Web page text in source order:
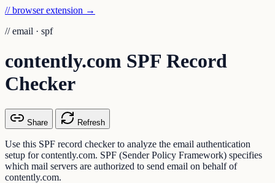
// browser extension →
// email · spf
contently.com SPF Record
Checker
Share Refresh
Use this SPF record checker to analyze the email authentication
setup for contently.com. SPF (Sender Policy Framework) specifies
which mail servers are authorized to send email on behalf of
contently.com.